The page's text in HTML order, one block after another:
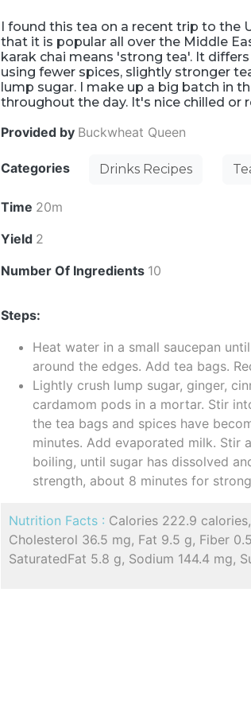
I found this tea on a recent trip to the
that it is popular all over the Middle
karak chai means 'strong tea'. It
using fewer spices, slightly stronger
lump sugar. I make up a big batch in
throughout the day. It's nice chilled or
Provided by Buckwheat Queen
Categories Drinks Recipes
Time 20m
Yield 2
Number Of Ingredients 10
Steps:
Heat water in a small saucepan
around the edges. Add tea bags.
Lightly crush lump sugar, ginger,
cardamom pods in a mortar. Stir
the tea bags and spices have
minutes. Add evaporated milk. Stir
boiling, until sugar has dissolved
strength, about 8 minutes for
Nutrition Facts : Calories 222.9
Cholesterol 36.5 mg, Fat 9.5 g, Fiber
SaturatedFat 5.8 g, Sodium 144.4 mg,